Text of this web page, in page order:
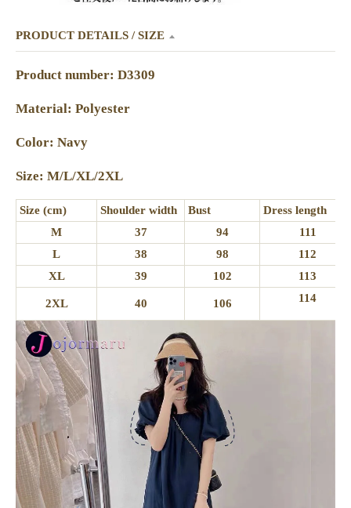
PRODUCT DETAILS / SIZE
Product number: D3309
Material: Polyester
Color: Navy
Size: M/L/XL/2XL
Size (cm) Shoulder width Bust
Dress length
M
37 94
111
L
38 98
112
XL
39 102 113
2XL 40 106 114